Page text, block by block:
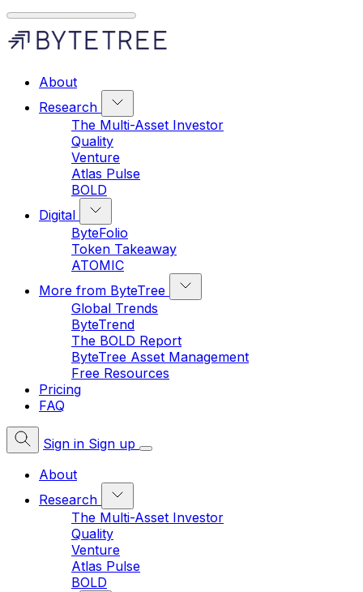
About
Research
The Multi-Asset Investor
Quality
Venture
Atlas Pulse
BOLD
Digital
ByteFolio
Token Takeaway
ATOMIC
More from ByteTree
Global Trends
ByteTrend
The BOLD Report
ByteTree Asset Management
Free Resources
Pricing
FAQ
Sign in Sign up
About
Research
The Multi-Asset Investor
Quality
Venture
Atlas Pulse
BOLD